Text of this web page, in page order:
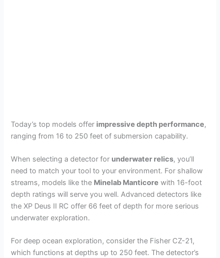
Today’s top models offer impressive depth performance,
ranging from 16 to 250 feet of submersion capability.
When selecting a detector for underwater relics, you’ll
need to match your tool to your environment. For shallow
streams, models like the Minelab Manticore with 16-foot
depth ratings will serve you well. Advanced detectors like
the XP Deus II RC offer 66 feet of depth for more serious
underwater exploration.
For deep ocean exploration, consider the Fisher CZ-21,
which functions at depths up to 250 feet. The detector’s